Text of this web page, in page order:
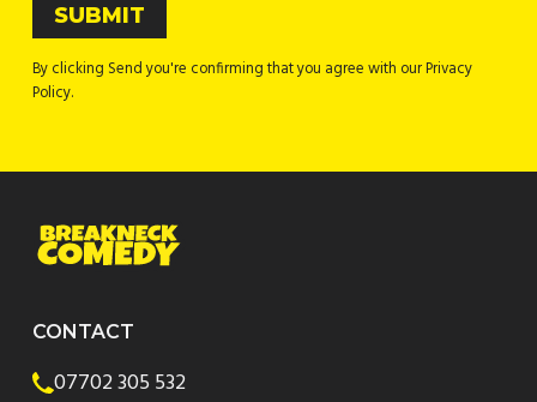
By clicking Send you're confirming that you agree with our Privacy
Policy.
CONTACT
07702 305 532